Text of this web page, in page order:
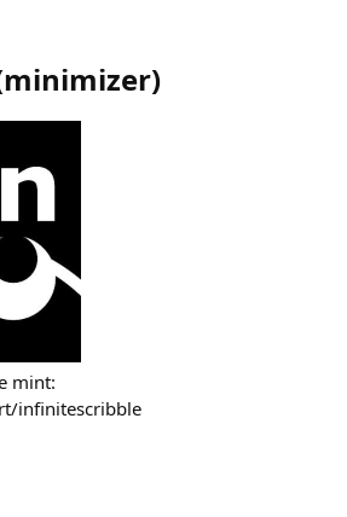
minimizer)
mint:
infinitescribble